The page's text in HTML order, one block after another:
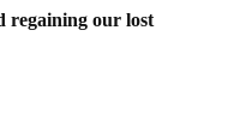
regaining our lost